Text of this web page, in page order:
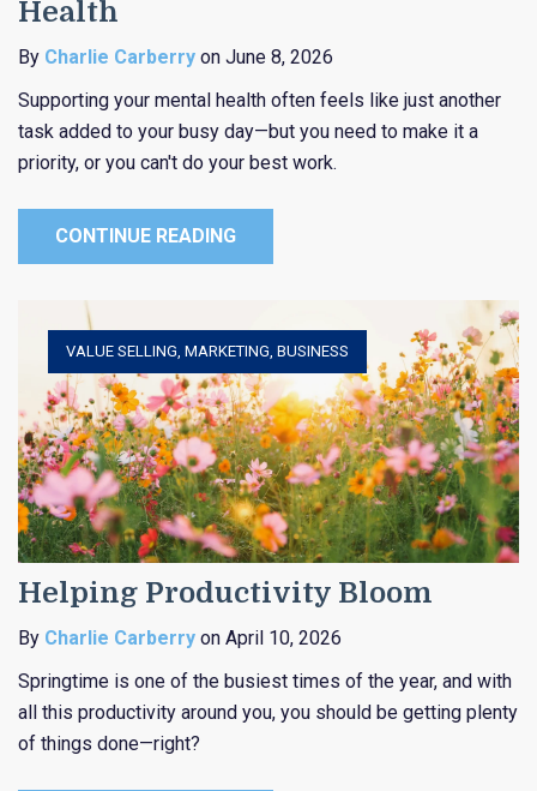
Health
By Charlie Carberry on June 8, 2026
Supporting your mental health often feels like just another
task added to your busy day—but you need to make it a
priority, or you can't do your best work.
CONTINUE READING
Helping Productivity Bloom
VALUE SELLING, MARKETING, BUSINESS
By Charlie Carberry on April 10, 2026
Springtime is one of the busiest times of the year, and with
all this productivity around you, you should be getting plenty
of things done—right?